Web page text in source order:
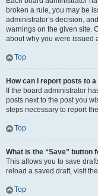
broken a rule, you may be
administrator’s decision,
warnings on the given site.
about why you were issued
Top
How can I report posts to
If the board administrator
posts next to the post you
steps necessary to report
Top
What is the “Save” button
This allows you to save
reload a saved draft, visit
Top